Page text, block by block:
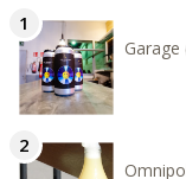
Garage